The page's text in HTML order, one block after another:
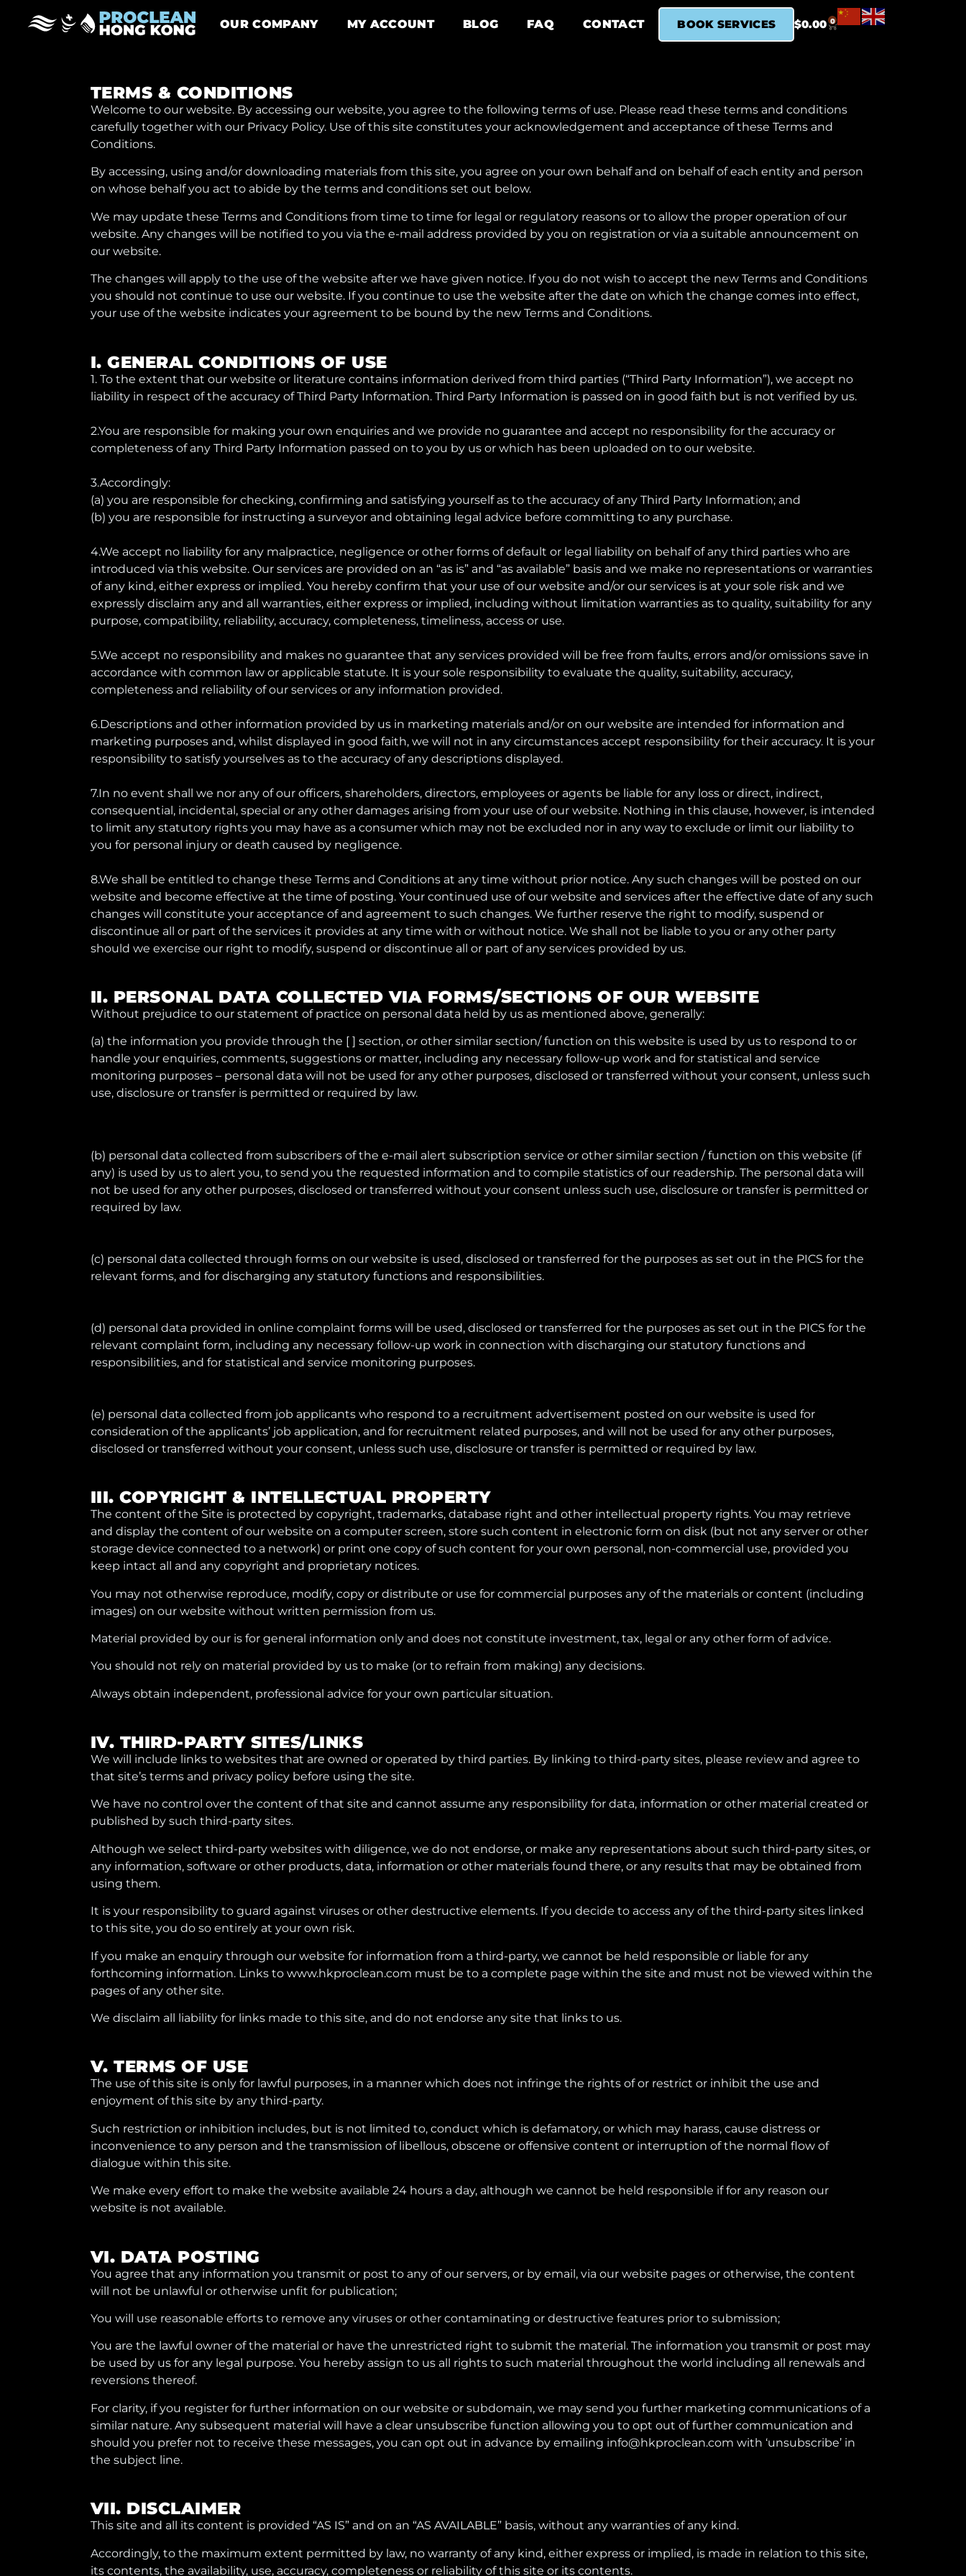
OUR COMPANY MY ACCOUNT BLOG FAQ CONTACT BOOK SERVICES $0.00 0
TERMS & CONDITIONS
Welcome to our website. By accessing our website, you agree to the following terms of use. Please read these terms and conditions
carefully together with our Privacy Policy. Use of this site constitutes your acknowledgement and acceptance of these Terms and
Conditions.
By accessing, using and/or downloading materials from this site, you agree on your own behalf and on behalf of each entity and person
on whose behalf you act to abide by the terms and conditions set out below.
We may update these Terms and Conditions from time to time for legal or regulatory reasons or to allow the proper operation of our
website. Any changes will be notified to you via the e-mail address provided by you on registration or via a suitable announcement on
our website.
The changes will apply to the use of the website after we have given notice. If you do not wish to accept the new Terms and Conditions
you should not continue to use our website. If you continue to use the website after the date on which the change comes into effect,
your use of the website indicates your agreement to be bound by the new Terms and Conditions.
I. GENERAL CONDITIONS OF USE
1. To the extent that our website or literature contains information derived from third parties (“Third Party Information”), we accept no
liability in respect of the accuracy of Third Party Information. Third Party Information is passed on in good faith but is not verified by us.
2.You are responsible for making your own enquiries and we provide no guarantee and accept no responsibility for the accuracy or
completeness of any Third Party Information passed on to you by us or which has been uploaded on to our website.
3.Accordingly:
(a) you are responsible for checking, confirming and satisfying yourself as to the accuracy of any Third Party Information; and
(b) you are responsible for instructing a surveyor and obtaining legal advice before committing to any purchase.
4.We accept no liability for any malpractice, negligence or other forms of default or legal liability on behalf of any third parties who are
introduced via this website. Our services are provided on an “as is” and “as available” basis and we make no representations or warranties
of any kind, either express or implied. You hereby confirm that your use of our website and/or our services is at your sole risk and we
expressly disclaim any and all warranties, either express or implied, including without limitation warranties as to quality, suitability for any
purpose, compatibility, reliability, accuracy, completeness, timeliness, access or use.
5.We accept no responsibility and makes no guarantee that any services provided will be free from faults, errors and/or omissions save in
accordance with common law or applicable statute. It is your sole responsibility to evaluate the quality, suitability, accuracy,
completeness and reliability of our services or any information provided.
6.Descriptions and other information provided by us in marketing materials and/or on our website are intended for information and
marketing purposes and, whilst displayed in good faith, we will not in any circumstances accept responsibility for their accuracy. It is your
responsibility to satisfy yourselves as to the accuracy of any descriptions displayed.
7.In no event shall we nor any of our officers, shareholders, directors, employees or agents be liable for any loss or direct, indirect,
consequential, incidental, special or any other damages arising from your use of our website. Nothing in this clause, however, is intended
to limit any statutory rights you may have as a consumer which may not be excluded nor in any way to exclude or limit our liability to
you for personal injury or death caused by negligence.
8.We shall be entitled to change these Terms and Conditions at any time without prior notice. Any such changes will be posted on our
website and become effective at the time of posting. Your continued use of our website and services after the effective date of any such
changes will constitute your acceptance of and agreement to such changes. We further reserve the right to modify, suspend or
discontinue all or part of the services it provides at any time with or without notice. We shall not be liable to you or any other party
should we exercise our right to modify, suspend or discontinue all or part of any services provided by us.
II. PERSONAL DATA COLLECTED VIA FORMS/SECTIONS OF OUR WEBSITE
Without prejudice to our statement of practice on personal data held by us as mentioned above, generally:
(a) the information you provide through the [ ] section, or other similar section/ function on this website is used by us to respond to or
handle your enquiries, comments, suggestions or matter, including any necessary follow-up work and for statistical and service
monitoring purposes – personal data will not be used for any other purposes, disclosed or transferred without your consent, unless such
use, disclosure or transfer is permitted or required by law.
(b) personal data collected from subscribers of the e-mail alert subscription service or other similar section / function on this website (if
any) is used by us to alert you, to send you the requested information and to compile statistics of our readership. The personal data will
not be used for any other purposes, disclosed or transferred without your consent unless such use, disclosure or transfer is permitted or
required by law.
(c) personal data collected through forms on our website is used, disclosed or transferred for the purposes as set out in the PICS for the
relevant forms, and for discharging any statutory functions and responsibilities.
(d) personal data provided in online complaint forms will be used, disclosed or transferred for the purposes as set out in the PICS for the
relevant complaint form, including any necessary follow-up work in connection with discharging our statutory functions and
responsibilities, and for statistical and service monitoring purposes.
(e) personal data collected from job applicants who respond to a recruitment advertisement posted on our website is used for
consideration of the applicants’ job application, and for recruitment related purposes, and will not be used for any other purposes,
disclosed or transferred without your consent, unless such use, disclosure or transfer is permitted or required by law.
III. COPYRIGHT & INTELLECTUAL PROPERTY
The content of the Site is protected by copyright, trademarks, database right and other intellectual property rights. You may retrieve
and display the content of our website on a computer screen, store such content in electronic form on disk (but not any server or other
storage device connected to a network) or print one copy of such content for your own personal, non-commercial use, provided you
keep intact all and any copyright and proprietary notices.
You may not otherwise reproduce, modify, copy or distribute or use for commercial purposes any of the materials or content (including
images) on our website without written permission from us.
Material provided by our is for general information only and does not constitute investment, tax, legal or any other form of advice.
You should not rely on material provided by us to make (or to refrain from making) any decisions.
Always obtain independent, professional advice for your own particular situation.
IV. THIRD-PARTY SITES/LINKS
We will include links to websites that are owned or operated by third parties. By linking to third-party sites, please review and agree to
that site’s terms and privacy policy before using the site.
We have no control over the content of that site and cannot assume any responsibility for data, information or other material created or
published by such third-party sites.
Although we select third-party websites with diligence, we do not endorse, or make any representations about such third-party sites, or
any information, software or other products, data, information or other materials found there, or any results that may be obtained from
using them.
It is your responsibility to guard against viruses or other destructive elements. If you decide to access any of the third-party sites linked
to this site, you do so entirely at your own risk.
If you make an enquiry through our website for information from a third-party, we cannot be held responsible or liable for any
forthcoming information. Links to www.hkproclean.com must be to a complete page within the site and must not be viewed within the
pages of any other site.
We disclaim all liability for links made to this site, and do not endorse any site that links to us.
V. TERMS OF USE
The use of this site is only for lawful purposes, in a manner which does not infringe the rights of or restrict or inhibit the use and
enjoyment of this site by any third-party.
Such restriction or inhibition includes, but is not limited to, conduct which is defamatory, or which may harass, cause distress or
inconvenience to any person and the transmission of libellous, obscene or offensive content or interruption of the normal flow of
dialogue within this site.
We make every effort to make the website available 24 hours a day, although we cannot be held responsible if for any reason our
website is not available.
VI. DATA POSTING
You agree that any information you transmit or post to any of our servers, or by email, via our website pages or otherwise, the content
will not be unlawful or otherwise unfit for publication;
You will use reasonable efforts to remove any viruses or other contaminating or destructive features prior to submission;
You are the lawful owner of the material or have the unrestricted right to submit the material. The information you transmit or post may
be used by us for any legal purpose. You hereby assign to us all rights to such material throughout the world including all renewals and
reversions thereof.
For clarity, if you register for further information on our website or subdomain, we may send you further marketing communications of a
similar nature. Any subsequent material will have a clear unsubscribe function allowing you to opt out of further communication and
should you prefer not to receive these messages, you can opt out in advance by emailing info@hkproclean.com with ‘unsubscribe’ in
the subject line.
VII. DISCLAIMER
This site and all its content is provided “AS IS” and on an “AS AVAILABLE” basis, without any warranties of any kind.
Accordingly, to the maximum extent permitted by law, no warranty of any kind, either express or implied, is made in relation to this site,
its contents, the availability, use, accuracy, completeness or reliability of this site or its contents.